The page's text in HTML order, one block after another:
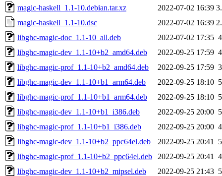
magic-haskell_1.1-10.debian.tar.xz
2022-07-02 16:39
magic-haskell_1.1-10.dsc
2022-07-02 16:39
libghc-magic-doc_1.1-10_all.deb
2022-07-02 17:35
libghc-magic-dev_1.1-10+b2_amd64.deb
2022-09-25 17:59
libghc-magic-prof_1.1-10+b2_amd64.deb
2022-09-25 17:59
libghc-magic-dev_1.1-10+b1_arm64.deb
2022-09-25 18:10
libghc-magic-prof_1.1-10+b1_arm64.deb
2022-09-25 18:10
libghc-magic-dev_1.1-10+b1_i386.deb
2022-09-25 20:00
libghc-magic-prof_1.1-10+b1_i386.deb
2022-09-25 20:00
libghc-magic-dev_1.1-10+b2_ppc64el.deb
2022-09-25 20:41
libghc-magic-prof_1.1-10+b2_ppc64el.deb
2022-09-25 20:41
libghc-magic-dev_1.1-10+b2_mipsel.deb
2022-09-25 21:43